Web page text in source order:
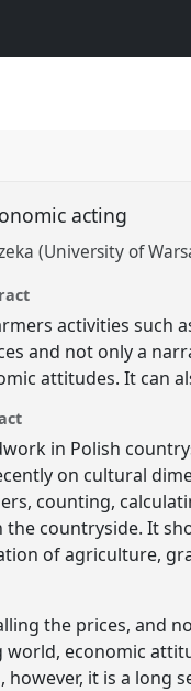
acting
(University of
activities such
and not only a
attitudes. It can
in Polish
on cultural
counting,
the countryside. It
of agriculture,
the prices, and
economic
however, it is a long